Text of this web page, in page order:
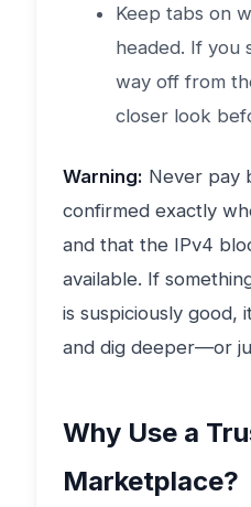
Keep tabs on
headed. If you
way off from
closer look
Warning: Never pay
confirmed exactly
and that the IPv4
available. If
is suspiciously good,
and dig deeper—or
Why Use a
Marketplace?